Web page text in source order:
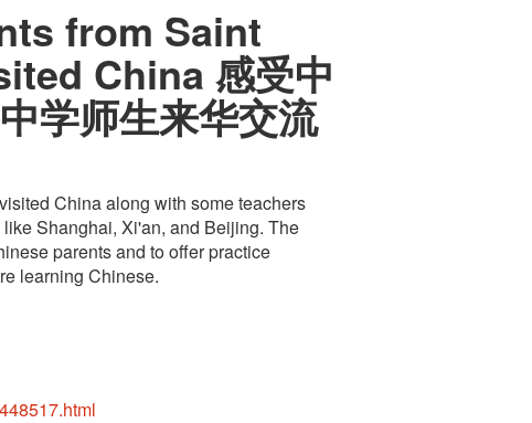
from Saint
China 感受中
学师生来华交流
China along with some teachers
Shanghai, Xi'an, and Beijing. The
parents and to offer practice
learning Chinese.